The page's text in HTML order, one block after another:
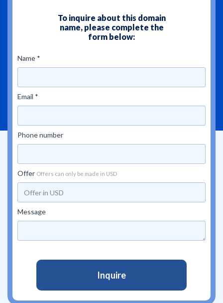
To inquire about this domain
name, please complete the
form below:
Name *
Email *
Phone number
Offer Offers can only be made in USD
Message